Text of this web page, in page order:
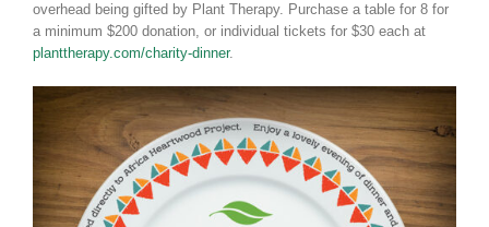
overhead being gifted by Plant Therapy. Purchase a table for 8 for
a minimum $200 donation, or individual tickets for $30 each at
planttherapy.com/charity-dinner.